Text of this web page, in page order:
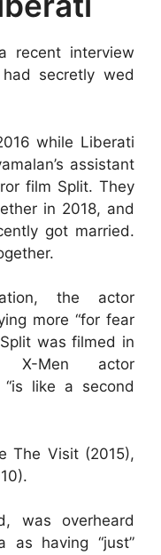
recent interview
secretly wed
while Liberati
assistant
film Split. They
in 2018, and
got married.
the actor
more “for fear
was filmed in
X-Men actor
like a second
The Visit (2015),
was overheard
as having “just”